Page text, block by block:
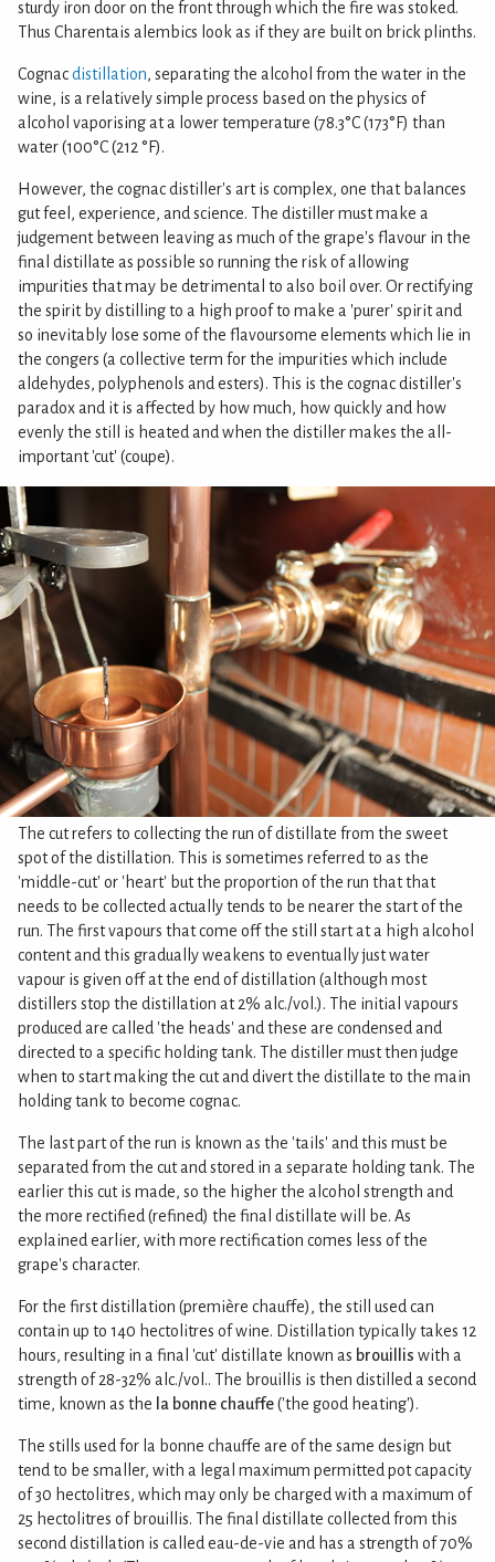
sturdy iron door on the front through which the fire was stoked.
Thus Charentais alembics look as if they are built on brick plinths.
Cognacdistillation, separating the alcohol from the water in the
wine, is a relatively simple process based on the physics of
alcohol vaporising at a lower temperature (78.3°C (173°F) than
water (100°C (212 °F).
However, the cognac distiller's art is complex, one that balances
gut feel, experience, and science. The distiller must make a
judgement between leaving as much of the grape's flavour in the
final distillate as possible so running the risk of allowing
impurities that may be detrimental to also boil over. Or rectifying
the spirit by distilling to a high proof to make a 'purer' spirit and
so inevitably lose some of the flavoursome elements which lie in
the congers (a collective term for the impurities which include
aldehydes, polyphenols and esters). This is the cognac distiller's
paradox and it is affected by how much, how quickly and how
evenly the still is heated and when the distiller makes the all-
important 'cut' (coupe).
The cut refers to collecting the run of distillate from the sweet
spot of the distillation. This is sometimes referred to as the
'middle-cut' or 'heart' but the proportion of the run that that
needs to be collected actually tends to be nearer the start of the
run. The first vapours that come off the still start at a high alcohol
content and this gradually weakens to eventually just water
vapour is given off at the end of distillation (although most
distillers stop the distillation at 2% alc./vol.). The initial vapours
produced are called 'the heads' and these are condensed and
directed to a specific holding tank. The distiller must then judge
when to start making the cut and divert the distillate to the main
holding tank to become cognac.
The last part of the run is known as the 'tails' and this must be
separated from the cut and stored in a separate holding tank. The
earlier this cut is made, so the higher the alcohol strength and
the more rectified (refined) the final distillate will be. As
explained earlier, with more rectification comes less of the
grape's character.
For the first distillation (première chauffe), the still used can
contain up to 140 hectolitres of wine. Distillation typically takes 12
hours, resulting in a final 'cut' distillate known as brouillis with a
strength of 28-32% alc./vol.. The brouillis is then distilled a second
time, known as the la bonne chauffe('the good heating').
The stills used for la bonne chauffe are of the same design but
tend to be smaller, with a legal maximum permitted pot capacity
of 30 hectolitres, which may only be charged with a maximum of
25 hectolitres of brouillis. The final distillate collected from this
second distillation is called eau-de-vie and has a strength of 70%